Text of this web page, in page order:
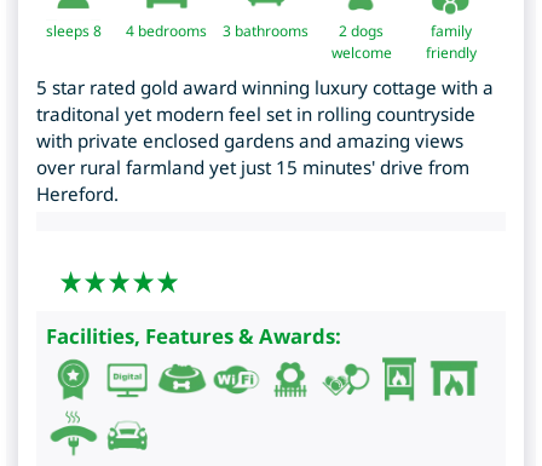
sleeps 8 4 bedrooms 3 bathrooms
2 dogs
welcome
family
friendly
5 star rated gold award winning luxury cottage with a
traditonal yet modern feel set in rolling countryside
with private enclosed gardens and amazing views
over rural farmland yet just 15 minutes' drive from
Hereford.
Facilities, Features & Awards: